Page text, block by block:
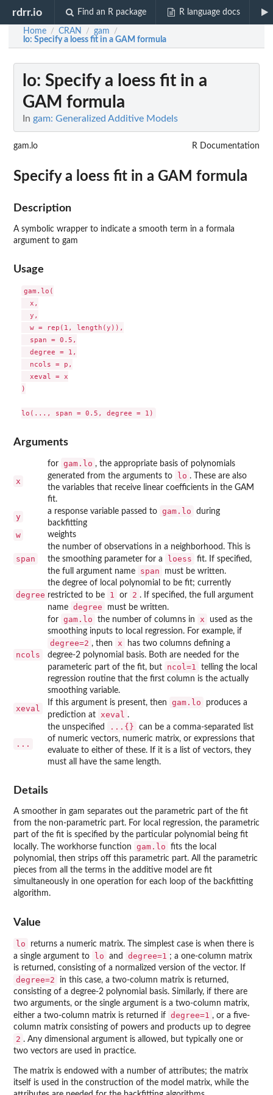
rdrr.io Find an R package R language docs
Home / CRAN / gam /
lo: Specify a loess fit in a GAM formula
lo: Specify a loess fit in a
GAM formula
In gam: Generalized Additive Models
gam.lo R Documentation
Specify a loess fit in a GAM formula
Description
A symbolic wrapper to indicate a smooth term in a formala
argument to gam
Usage
gam.lo(
  x,
  y,
  w = rep(1, length(y)),
  span = 0.5,
  degree = 1,
  ncols = p,
  xeval = x
)
Arguments
x
for gam.lo , the appropriate basis of polynomials
generated from the arguments to
lo . These are also
the variables that receive linear coefficients in the GAM
fit.
y
a response variable passed to gam.lo
during
backfitting
w weights
span
the number of observations in a neighborhood. This is
the smoothing parameter for a
loess
fit. If specified,
the full argument name
span must be written.
degree
the degree of local polynomial to be fit; currently
restricted to be
1 or 2 . If specified, the full argument
name degree must be written.
ncols
for gam.lo the number of columns in x
used as the
smoothing inputs to local regression. For example, if
degree=2 , then x
has two columns defining a
degree-2 polynomial basis. Both are needed for the
parameteric part of the fit, but
ncol=1
telling the local
regression routine that the first column is the actually
smoothing variable.
xeval
If this argument is present, then gam.lo
produces a
prediction at
xeval .
...
the unspecified ...{}
can be a comma-separated list
of numeric vectors, numeric matrix, or expressions that
evaluate to either of these. If it is a list of vectors, they
must all have the same length.
Details
A smoother in gam separates out the parametric part of the fit
from the non-parametric part. For local regression, the parametric
part of the fit is specified by the particular polynomial being fit
locally. The workhorse function
gam.lo
fits the local
polynomial, then strips off this parametric part. All the parametric
pieces from all the terms in the additive model are fit
simultaneously in one operation for each loop of the backfitting
algorithm.
Value
lo
returns a numeric matrix. The simplest case is when there is
a single argument to
lo and degree=1 ; a one-column matrix
is returned, consisting of a normalized version of the vector. If
degree=2
in this case, a two-column matrix is returned,
consisting of a degree-2 polynomial basis. Similarly, if there are
two arguments, or the single argument is a two-column matrix,
either a two-column matrix is returned if degree=1 , or a five-
column matrix consisting of powers and products up to degree
2 . Any dimensional argument is allowed, but typically one or
two vectors are used in practice.
The matrix is endowed with a number of attributes; the matrix
itself is used in the construction of the model matrix, while the